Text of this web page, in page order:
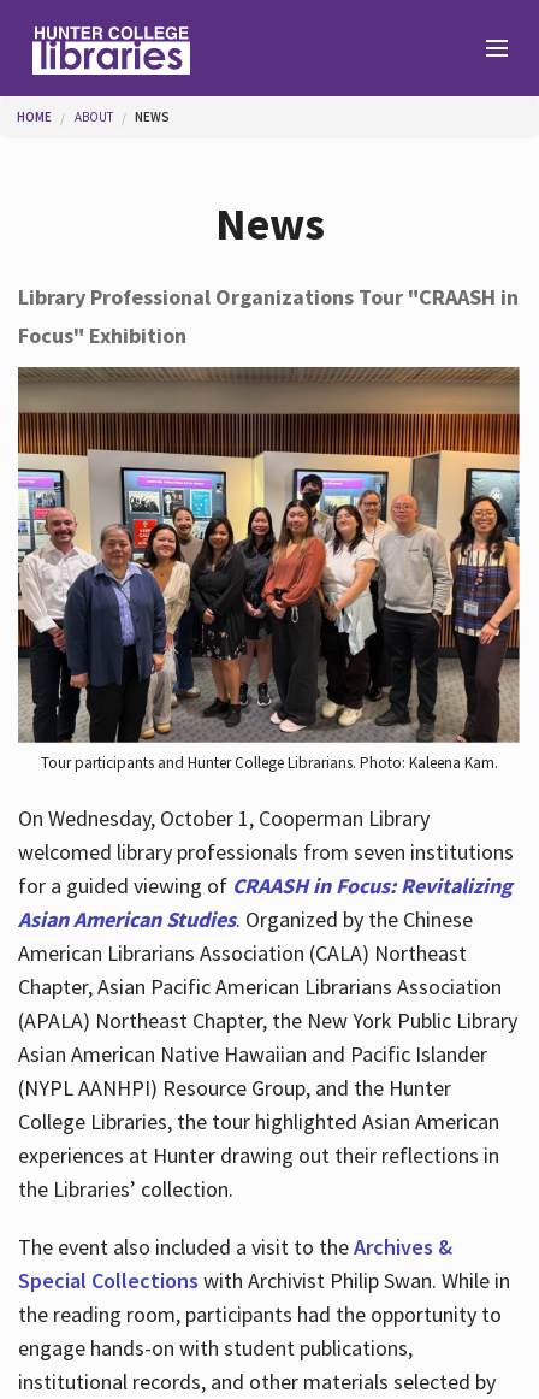
Help
Services
About
Hours
You are here
HOME ABOUT NEWS
News
Library Professional Organizations Tour "CRAASH in
Focus" Exhibition
Tour participants and Hunter College Librarians. Photo: Kaleena Kam.
On Wednesday, October 1, Cooperman Library
welcomed library professionals from seven institutions
for a guided viewing of CRAASH in Focus: Revitalizing
Asian American Studies. Organized by the Chinese
American Librarians Association (CALA) Northeast
Chapter, Asian Pacific American Librarians Association
(APALA) Northeast Chapter, the New York Public Library
Asian American Native Hawaiian and Pacific Islander
(NYPL AANHPI) Resource Group, and the Hunter
College Libraries, the tour highlighted Asian American
experiences at Hunter drawing out their reflections in
the Libraries’ collection.
The event also included a visit to theArchives &
Special Collections with Archivist Philip Swan. While in
the reading room, participants had the opportunity to
engage hands-on with student publications,
institutional records, and other materials selected by